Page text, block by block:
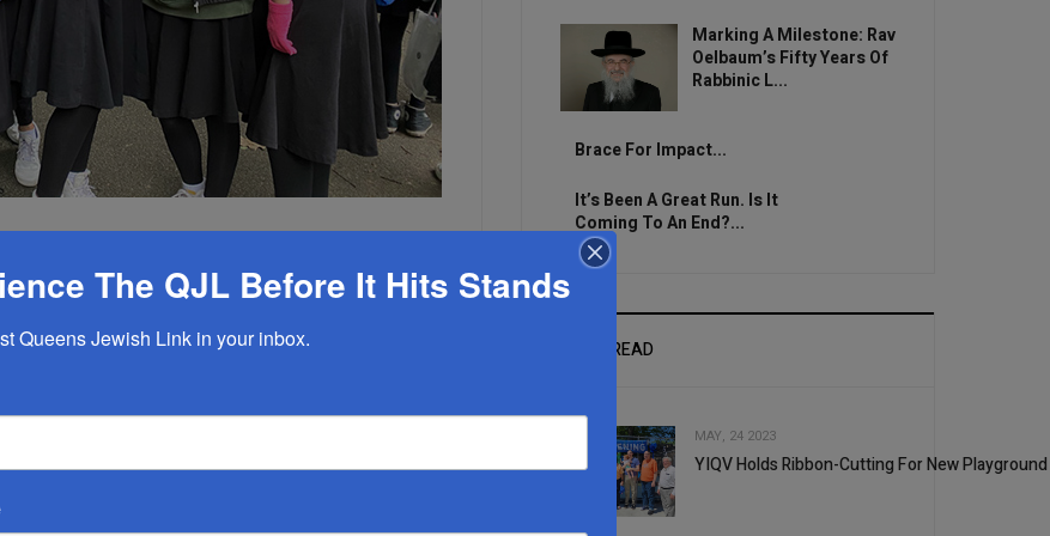
Trip
passage for Central’s newest students. On Monday,
forest and pond ecology field trip under the
in Oakland Gardens, and included a nature walk,
quality testing lab. There was a new, interdisciplinary
joined by Mrs. Amy Katz of the History Department and
Marking A Milestone: Rav
Oelbaum’s Fifty Years Of
Rabbinic L...
Brace For Impact...
It’s Been A Great Run. Is It
Coming To An End?...
MOST READ
MAY, 24 2023
YIQV Holds Ribbon-Cutting For New Playground
The QJL Before It Hits Stands
Queens Jewish Link in your inbox.